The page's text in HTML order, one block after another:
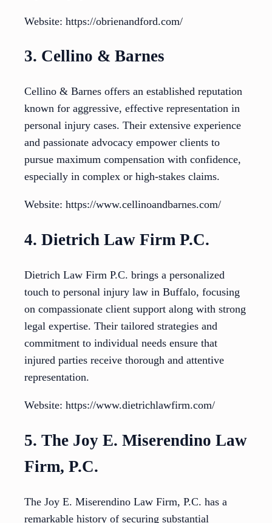
Website: https://obrienandford.com/
3. Cellino & Barnes
Cellino & Barnes offers an established reputation
known for aggressive, effective representation in
personal injury cases. Their extensive experience
and passionate advocacy empower clients to
pursue maximum compensation with confidence,
especially in complex or high-stakes claims.
Website: https://www.cellinoandbarnes.com/
4. Dietrich Law Firm P.C.
Dietrich Law Firm P.C. brings a personalized
touch to personal injury law in Buffalo, focusing
on compassionate client support along with strong
legal expertise. Their tailored strategies and
commitment to individual needs ensure that
injured parties receive thorough and attentive
representation.
Website: https://www.dietrichlawfirm.com/
5. The Joy E. Miserendino Law
Firm, P.C.
The Joy E. Miserendino Law Firm, P.C. has a
remarkable history of securing substantial